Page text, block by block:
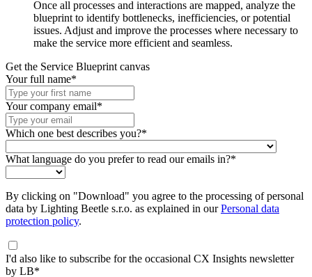
Once all processes and interactions are mapped, analyze the
blueprint to identify bottlenecks, inefficiencies, or potential
issues. Adjust and improve the processes where necessary to
make the service more efficient and seamless.
Get the Service Blueprint canvas
Your full name*
Your company email*
Which one best describes you?*
What language do you prefer to read our emails in?*
By clicking on "Download" you agree to the processing of personal
data by Lighting Beetle s.r.o. as explained in ourPersonal data
protection policy.
I'd also like to subscribe for the occasional CX Insights newsletter
by LB*